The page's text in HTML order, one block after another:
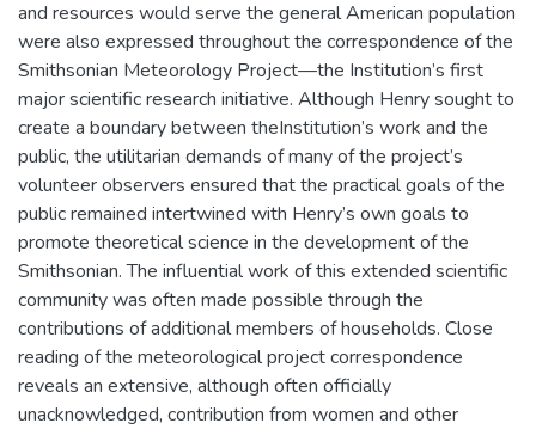
and resources would serve the general American population
were also expressed throughout the correspondence of the
Smithsonian Meteorology Project—the Institution’s first
major scientific research initiative. Although Henry sought to
create a boundary between theInstitution’s work and the
public, the utilitarian demands of many of the project’s
volunteer observers ensured that the practical goals of the
public remained intertwined with Henry’s own goals to
promote theoretical science in the development of the
Smithsonian. The influential work of this extended scientific
community was often made possible through the
contributions of additional members of households. Close
reading of the meteorological project correspondence
reveals an extensive, although often officially
unacknowledged, contribution from women and other